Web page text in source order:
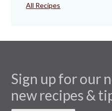
All Recipes
Sign up for our
new recipes &